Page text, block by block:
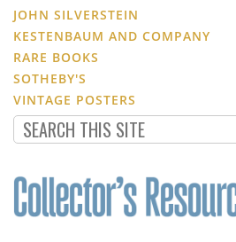
JOHN SILVERSTEIN
KESTENBAUM AND COMPANY
RARE BOOKS
SOTHEBY'S
VINTAGE POSTERS